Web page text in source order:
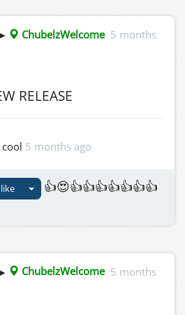
▸ ChubelzWelcome 5 months
RELEASE
5 months ago
👍😍👍👍👍👍👍👍👍
▸ ChubelzWelcome 5 months